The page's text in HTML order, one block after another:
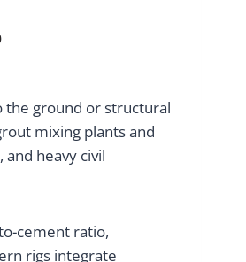
the ground or structural
mixing plants and
heavy civil
cement ratio,
rigs integrate